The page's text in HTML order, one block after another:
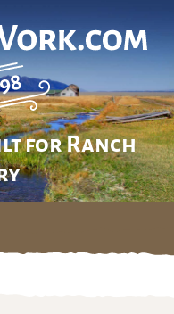
for Ranch